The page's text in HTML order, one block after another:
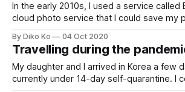
In the early 2010s, I used a service called
cloud photo service that I could save my
or Google Photo is ubiquitous, but there
that, and I loved the service.However,
By Diko Ko 04 Oct 2020
Travelling during the
My daughter and I arrived in Korea a few
currently under 14-day self-quarantine. I